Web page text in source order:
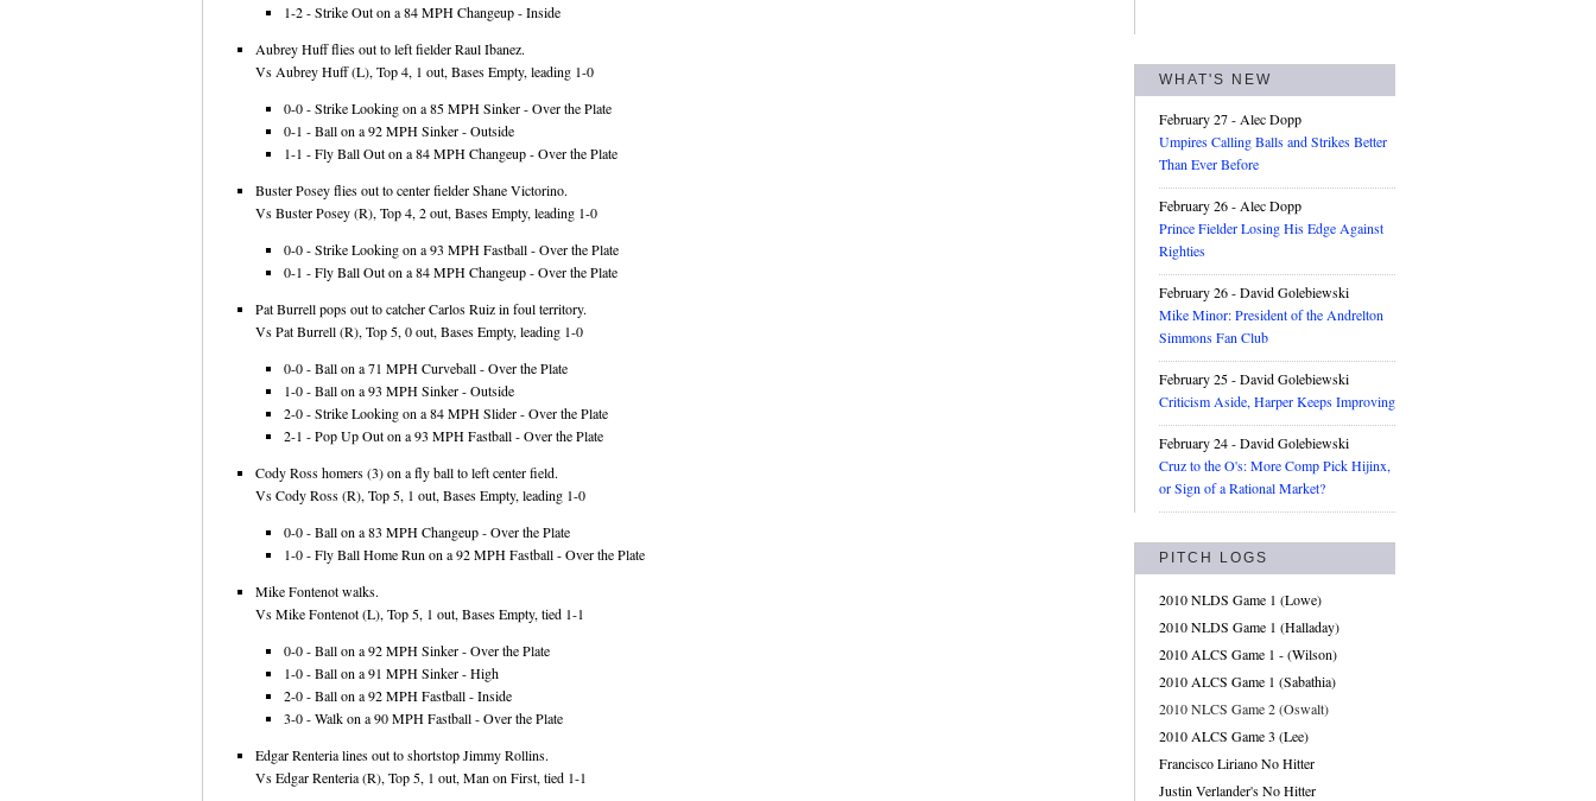
WHAT'S NEW
February 27- Alec Dopp
Umpires Calling Balls and Strikes Better
Than Ever Before
February 26- Alec Dopp
Prince Fielder Losing His Edge Against
Righties
February 26- David Golebiewski
Mike Minor: President of the Andrelton
Simmons Fan Club
February 25- David Golebiewski
Criticism Aside, Harper Keeps Improving
February 24- David Golebiewski
Cruz to the O's: More Comp Pick Hijinx,
or Sign of a Rational Market?
PITCH LOGS
2010 NLDS Game 1 (Lowe)
2010 NLDS Game 1 (Halladay)
2010 ALCS Game 1 - (Wilson)
2010 ALCS Game 1 (Sabathia)
2010 NLCS Game 2 (Oswalt)
2010 ALCS Game 3 (Lee)
Francisco Liriano No Hitter
Justin Verlander's No Hitter
1-2 - Strike Out on a 84 MPH Changeup - Inside
Aubrey Huff flies out to left fielder Raul Ibanez.
Vs Aubrey Huff (L), Top 4, 1 out, Bases Empty, leading 1-0
0-0 - Strike Looking on a 85 MPH Sinker - Over the Plate
0-1 - Ball on a 92 MPH Sinker - Outside
1-1 - Fly Ball Out on a 84 MPH Changeup - Over the Plate
Buster Posey flies out to center fielder Shane Victorino.
Vs Buster Posey (R), Top 4, 2 out, Bases Empty, leading 1-0
0-0 - Strike Looking on a 93 MPH Fastball - Over the Plate
0-1 - Fly Ball Out on a 84 MPH Changeup - Over the Plate
Pat Burrell pops out to catcher Carlos Ruiz in foul territory.
Vs Pat Burrell (R), Top 5, 0 out, Bases Empty, leading 1-0
0-0 - Ball on a 71 MPH Curveball - Over the Plate
1-0 - Ball on a 93 MPH Sinker - Outside
2-0 - Strike Looking on a 84 MPH Slider - Over the Plate
2-1 - Pop Up Out on a 93 MPH Fastball - Over the Plate
Cody Ross homers (3) on a fly ball to left center field.
Vs Cody Ross (R), Top 5, 1 out, Bases Empty, leading 1-0
0-0 - Ball on a 83 MPH Changeup - Over the Plate
1-0 - Fly Ball Home Run on a 92 MPH Fastball - Over the Plate
Mike Fontenot walks.
Vs Mike Fontenot (L), Top 5, 1 out, Bases Empty, tied 1-1
0-0 - Ball on a 92 MPH Sinker - Over the Plate
1-0 - Ball on a 91 MPH Sinker - High
2-0 - Ball on a 92 MPH Fastball - Inside
3-0 - Walk on a 90 MPH Fastball - Over the Plate
Edgar Renteria lines out to shortstop Jimmy Rollins.
Vs Edgar Renteria (R), Top 5, 1 out, Man on First, tied 1-1